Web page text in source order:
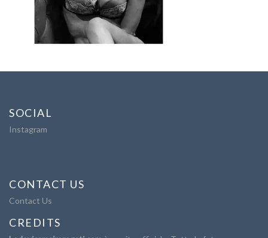
SOCIAL
Instagram
CONTACT US
Contact Us
CREDITS